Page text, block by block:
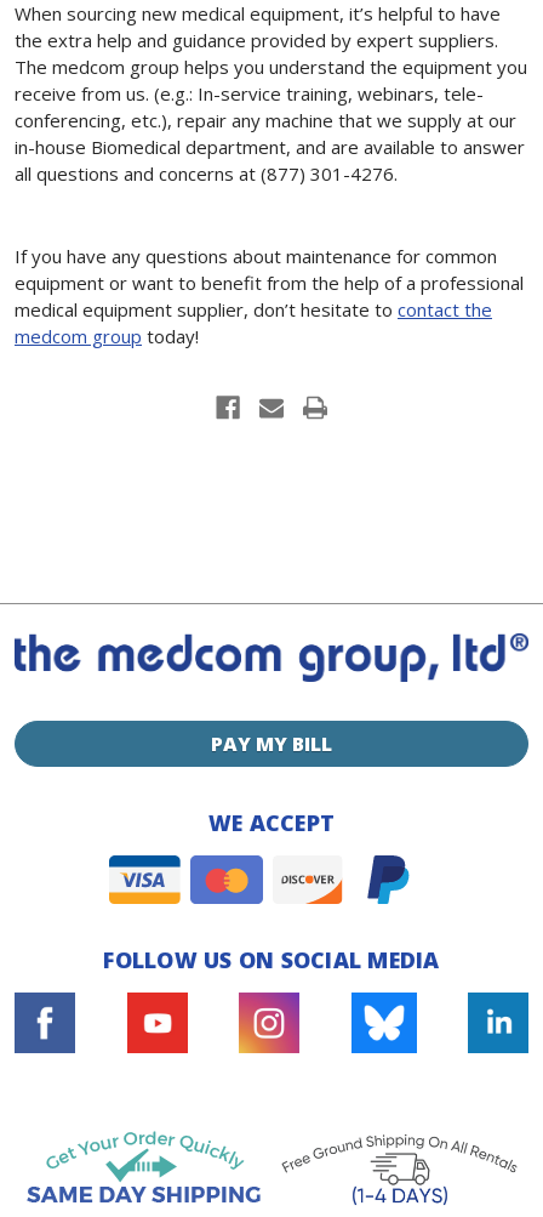
When sourcing new medical equipment, it’s helpful to have
the extra help and guidance provided by expert suppliers.
The medcom group helps you understand the equipment you
receive from us. (e.g.: In-service training, webinars, tele-
conferencing, etc.), repair any machine that we supply at our
in-house Biomedical department, and are available to answer
all questions and concerns at (877) 301-4276.
If you have any questions about maintenance for common
equipment or want to benefit from the help of a professional
medical equipment supplier, don’t hesitate to contact the
medcom group today!
PAY MY BILL
WE ACCEPT
FOLLOW US ON SOCIAL MEDIA